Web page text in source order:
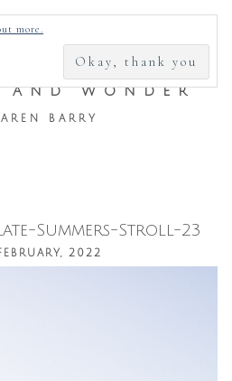
FOR:
AND WONDER
BARRY
Summers-Stroll-23
2022
more.